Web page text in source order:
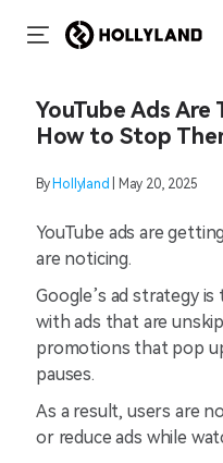
YouTube Ads Are
How to Stop
By Hollyland | May 20, 2025
YouTube ads are
are noticing.
Google’s ad strategy
with ads that are
promotions that pop
pauses.
As a result, users are
or reduce ads while